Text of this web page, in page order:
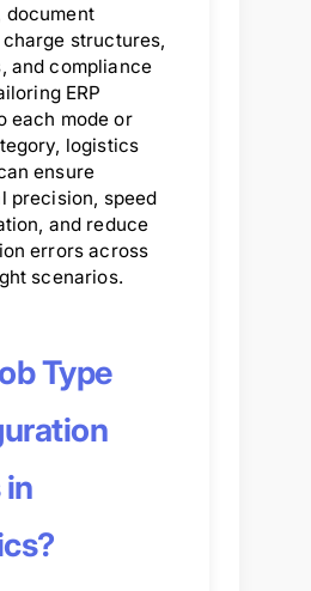
document
structures,
and compliance
ERP
each mode or
logistics
ensure
precision, speed
and reduce
errors across
scenarios.
Type